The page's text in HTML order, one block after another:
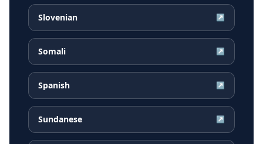
Slovenian ↗
Somali ↗
Spanish ↗
Sundanese ↗